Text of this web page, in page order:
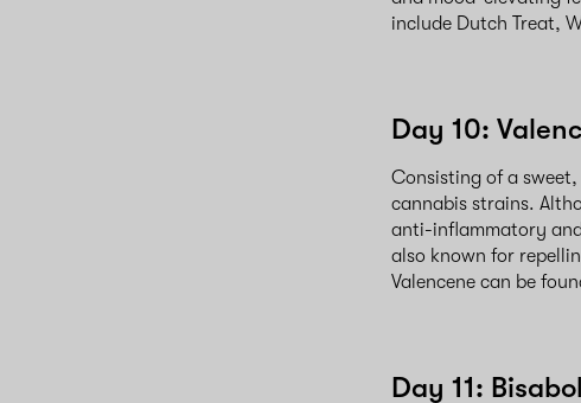
include Dutch Treat,
Day 10:
Consisting of a
cannabis strains.
anti-inflammatory
also known for
Valencene can be
Day 11: